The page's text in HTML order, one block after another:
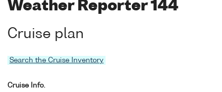
Weather Reporter 144
Cruise plan
Search the Cruise Inventory
Cruise Info.